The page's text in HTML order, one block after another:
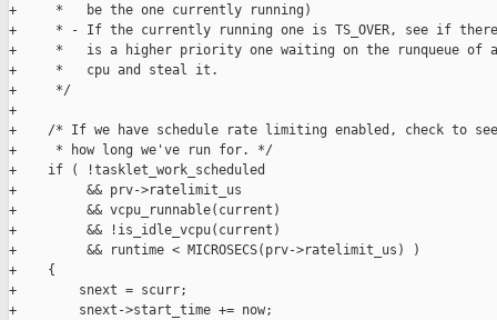
+     *   be the one currently running)
+     * - If the currently running one is TS_OVER, see if there
+     *   is a higher priority one waiting on the runqueue of
+     *   cpu and steal it.
+     */
+
+    /* If we have schedule rate limiting enabled, check to see
+     * how long we've run for. */
+    if ( !tasklet_work_scheduled
+         && prv->ratelimit_us
+         && vcpu_runnable(current)
+         && !is_idle_vcpu(current)
+         && runtime < MICROSECS(prv->ratelimit_us) )
+    {
+        snext = scurr;
+        snext->start_time += now;